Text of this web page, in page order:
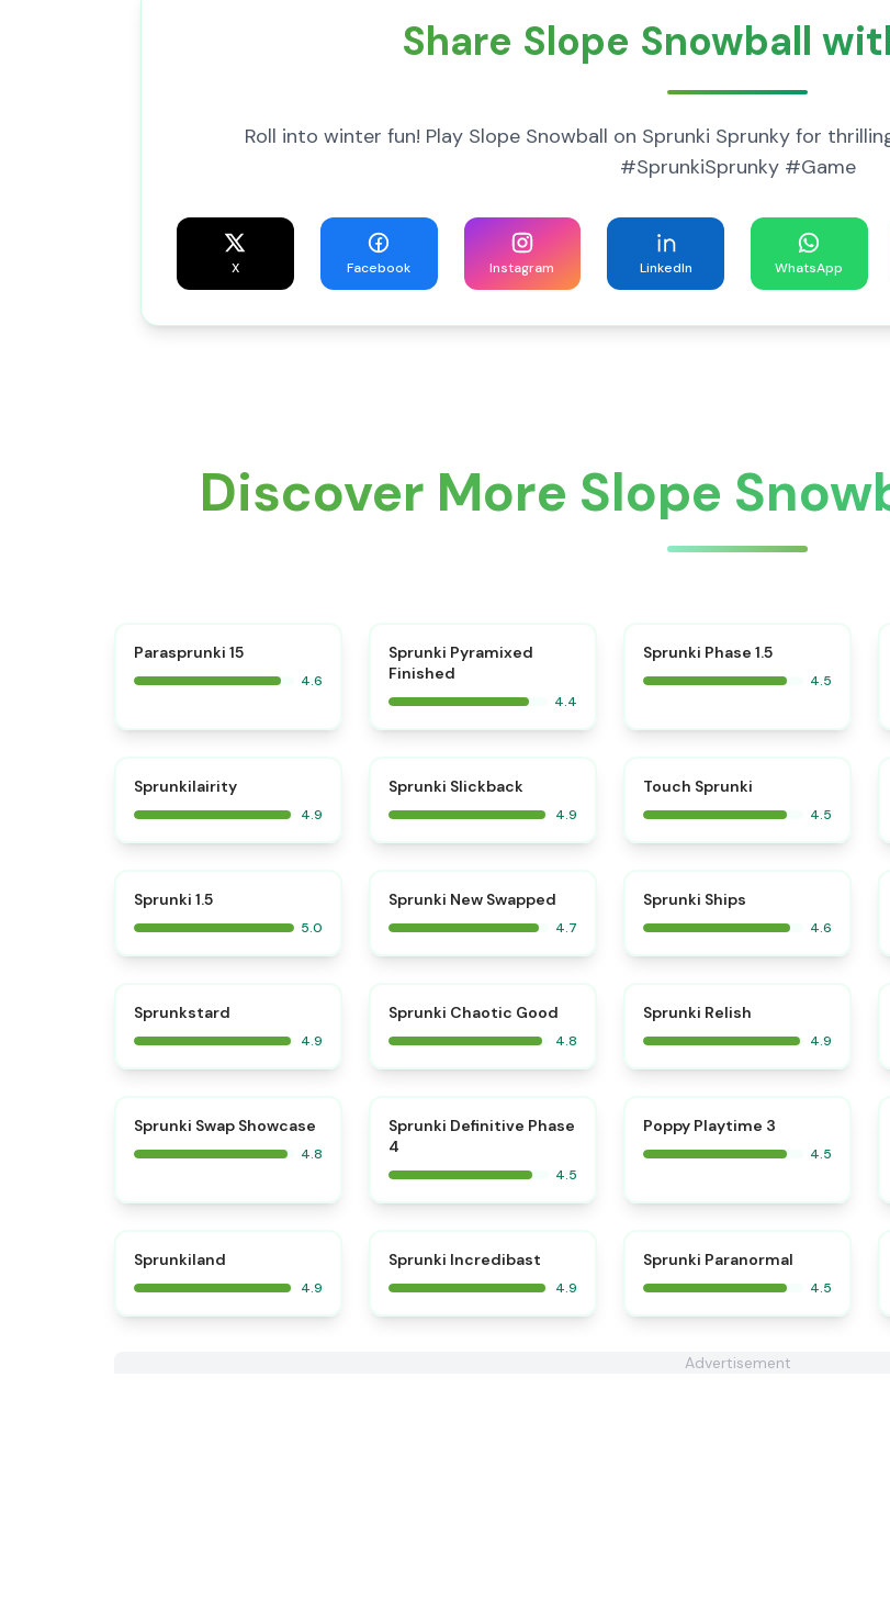
Share Slope Snowball
Roll into winter fun! Play Slope Snowball on Sprunki Sprunky for
#SprunkiSprunky #Game
X Facebook Instagram LinkedIn WhatsApp
Discover More Slope
Parasprunki 15
4.6
Sprunki Pyramixed
Finished
4.4
Sprunki Phase 1.5
4.5
Sprunkilairity
4.9
Sprunki Slickback
4.9
Touch Sprunki
4.5
Sprunki 1.5
5.0
Sprunki New Swapped
4.7
Sprunki Ships
4.6
Sprunkstard
4.9
Sprunki Chaotic Good
4.8
Sprunki Relish
4.9
⭐
Sprunki Swap Showcase
4.8
⭐
Sprunki Definitive Phase
4
4.5
Poppy Playtime 3
4.5
Sprunkiland
4.9
Sprunki Incredibast
4.9
Sprunki Paranormal
4.5
Advertisement